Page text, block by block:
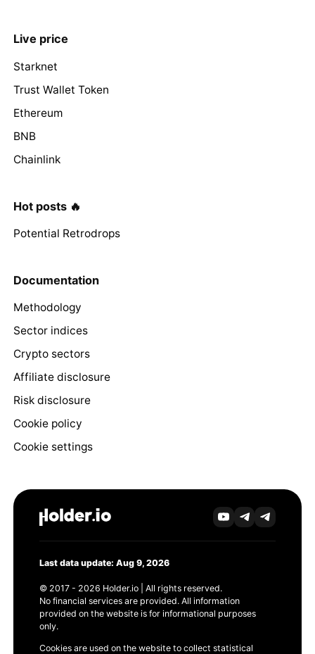
Live price
Starknet
Trust Wallet Token
Ethereum
BNB
Chainlink
Hot posts 🔥
Potential Retrodrops
Documentation
Methodology
Sector indices
Crypto sectors
Affiliate disclosure
Risk disclosure
Cookie policy
Cookie settings
Last data update: Aug 9, 2026
© 2017 - 2026 Holder.io | All rights reserved.
No financial services are provided. All information
provided on the website is for informational purposes
only.
Cookies are used on the website to collect statistical